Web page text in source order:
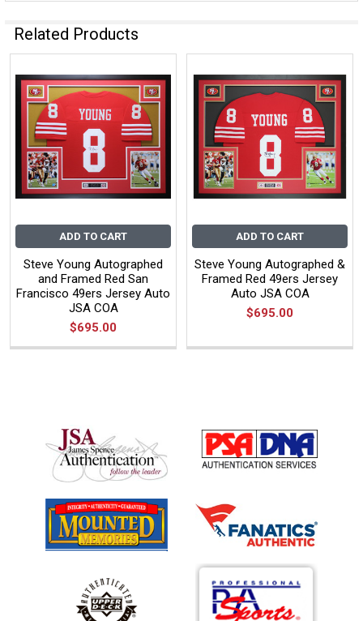
Related Products
ADD TO CART
Steve Young Autographed
and Framed Red San
Francisco 49ers Jersey Auto
JSA COA
$695.00
ADD TO CART
Steve Young Autographed &
Framed Red 49ers Jersey
Auto JSA COA
$695.00